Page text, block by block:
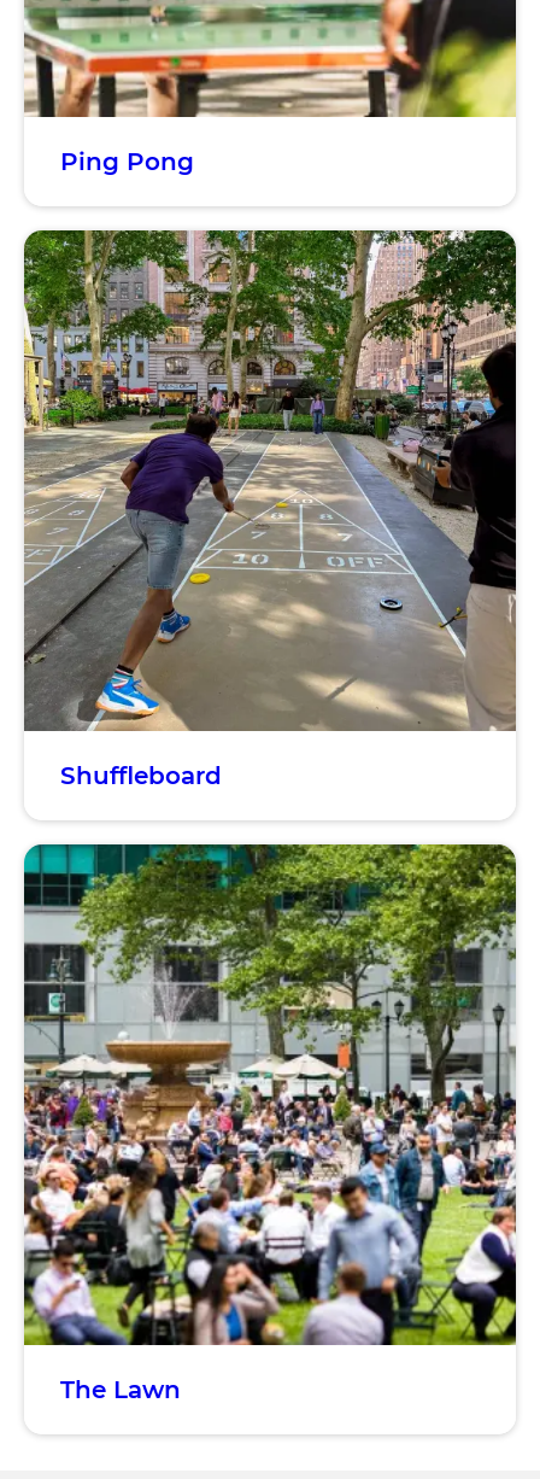
Ping Pong
Shuffleboard
The Lawn